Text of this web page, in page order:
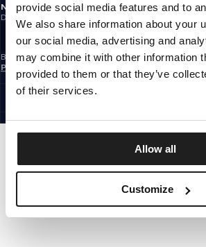
provide social media features and to
We also share information about your
our social media, advertising and
may combine it with other information
provided to them or that they’ve
of their services.
Allow all
Customize
NEWSLETTER
Do you want to receive information about the latest
Email address
By subscribing to the newsletter, you confirm that you
Policy
CZECH REPUBLIC
©1997 - 2026 PITBULL ALL RIGHTS
GO UP